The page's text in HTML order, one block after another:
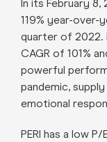
In its February
119% year-
quarter of 2022.
CAGR of 101%
powerful
pandemic,
emotional
PERI has a low